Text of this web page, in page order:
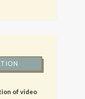
of video